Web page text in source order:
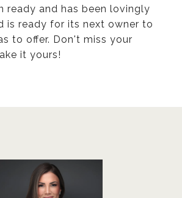
ready and has been lovingly
is ready for its next owner to
to offer. Don't miss your
it yours!